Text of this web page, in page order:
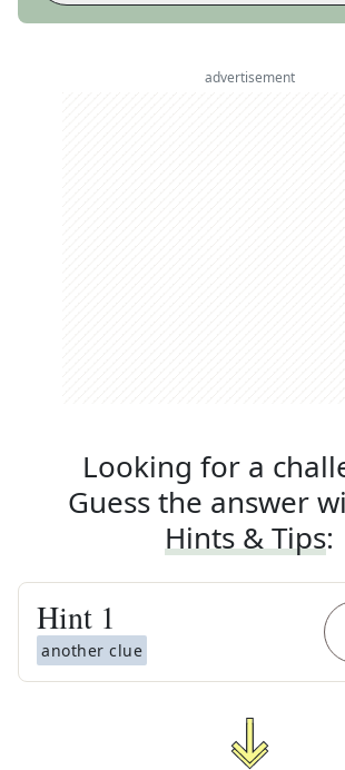
advertisement
Looking for a
Guess the answer
Hints & Tips:
Hint 1
another clue